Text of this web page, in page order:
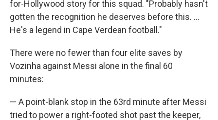
for-Hollywood story for this squad. "Probably hasn't
gotten the recognition he deserves before this. ...
He's a legend in Cape Verdean football."
There were no fewer than four elite saves by
Vozinha against Messi alone in the final 60
minutes:
— A point-blank stop in the 63rd minute after Messi
tried to power a right-footed shot past the keeper,